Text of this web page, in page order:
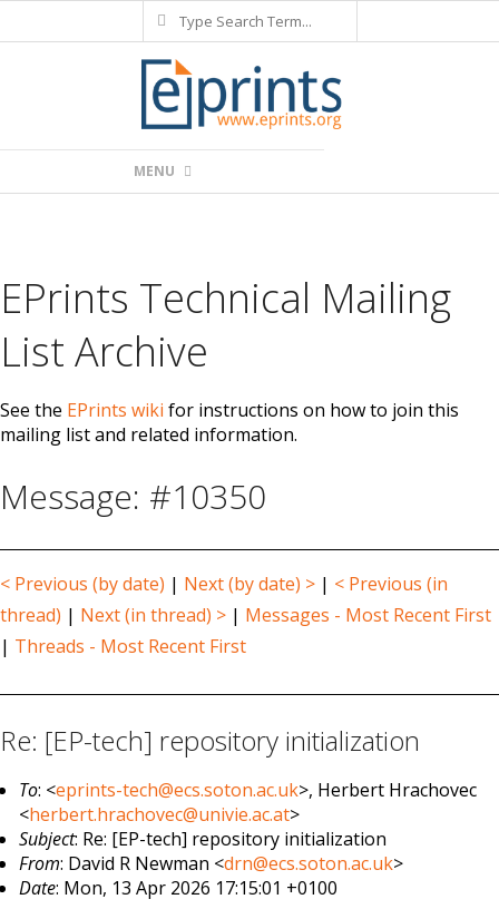
to
Search
Navigation
MENU
EPrints Technical Mailing
List Archive
See the EPrints wiki for instructions on how to join this
mailing list and related information.
Message: #10350
< Previous (by date) | Next (by date) > | < Previous (in
thread) | Next (in thread) > | Messages - Most Recent First
| Threads - Most Recent First
Re: [EP-tech] repository initialization
To: <eprints-tech@ecs.soton.ac.uk>, Herbert Hrachovec
<herbert.hrachovec@univie.ac.at>
Subject: Re: [EP-tech] repository initialization
From: David R Newman <drn@ecs.soton.ac.uk>
Date: Mon, 13 Apr 2026 17:15:01 +0100